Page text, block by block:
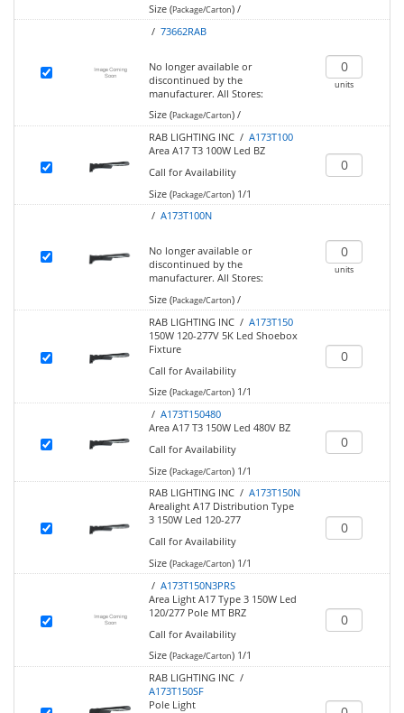
Size (Package/Carton)/
/ 73662RAB
No longer available or
discontinued by the
manufacturer. All Stores:
Size (Package/Carton)/
units
RAB LIGHTING INC / A173T100
Area A17 T3 100W Led BZ
Call for Availability
Size (Package/Carton)1/1
/ A173T100N
No longer available or
discontinued by the
manufacturer. All Stores:
Size (Package/Carton)/
units
RAB LIGHTING INC / A173T150
150W 120-277V 5K Led Shoebox
Fixture
Call for Availability
Size (Package/Carton)1/1
/ A173T150480
Area A17 T3 150W Led 480V BZ
Call for Availability
Size (Package/Carton)1/1
RAB LIGHTING INC / A173T150N
Arealight A17 Distribution Type
3 150W Led 120-277
Call for Availability
Size (Package/Carton)1/1
/ A173T150N3PRS
Area Light A17 Type 3 150W Led
120/277 Pole MT BRZ
Call for Availability
Size (Package/Carton)1/1
RAB LIGHTING INC /
A173T150SF
Pole Light